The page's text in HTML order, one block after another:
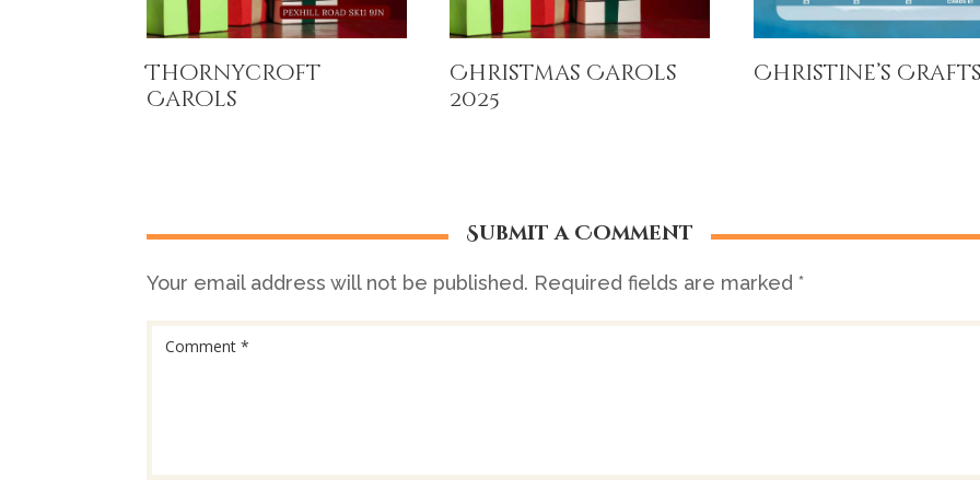
Thornycroft
Carols
Christmas Carols
2025
Christine’s
Submit a Comment
Your email address will not be published. Required fields are marked*